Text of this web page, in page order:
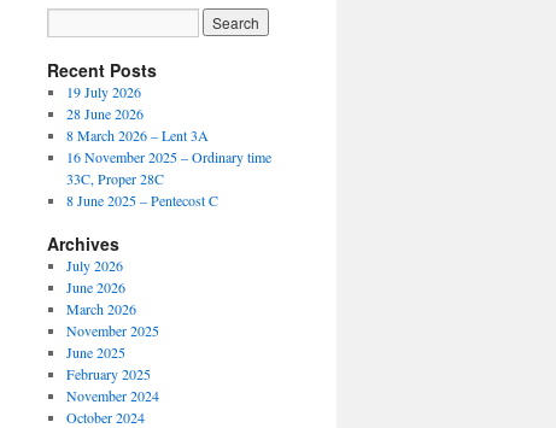
Recent Posts
19 July 2026
28 June 2026
8 March 2026 – Lent 3A
16 November 2025 – Ordinary time
33C, Proper 28C
8 June 2025 – Pentecost C
Archives
July 2026
June 2026
March 2026
November 2025
June 2025
February 2025
November 2024
October 2024